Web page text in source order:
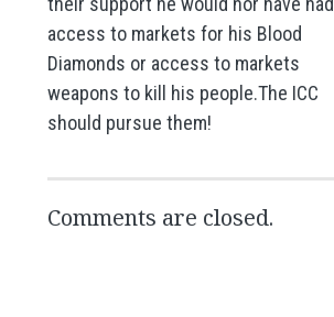
access to markets for his Blood
Diamonds or access to markets
weapons to kill his people.The ICC
should pursue them!
Comments are closed.